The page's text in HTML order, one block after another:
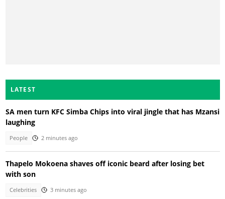
LATEST
SA men turn KFC Simba Chips into viral jingle that has Mzansi
laughing
People 2 minutes ago
Thapelo Mokoena shaves off iconic beard after losing bet
with son
Celebrities 3 minutes ago